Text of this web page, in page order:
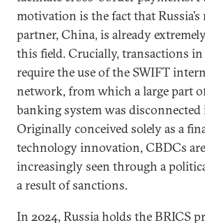
motivation is the fact that
partner, China, is already
this field. Crucially, transactions
require the use of the SWIFT
network, from which a large part
banking system was disconnected
Originally conceived solely as a
technology innovation, CBDCs
increasingly seen through a
a result of sanctions.
In 2024, Russia holds the BRICS